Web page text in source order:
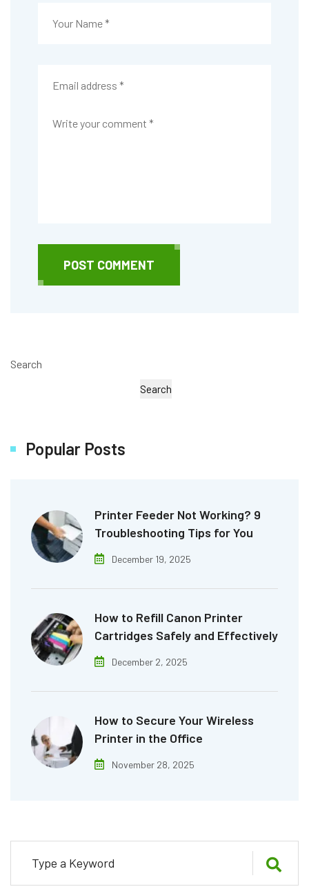
POST COMMENT
Search
Search
Popular Posts
Printer Feeder Not Working? 9
Troubleshooting Tips for You
December 19, 2025
How to Refill Canon Printer
Cartridges Safely and Effectively
December 2, 2025
How to Secure Your Wireless
Printer in the Office
November 28, 2025